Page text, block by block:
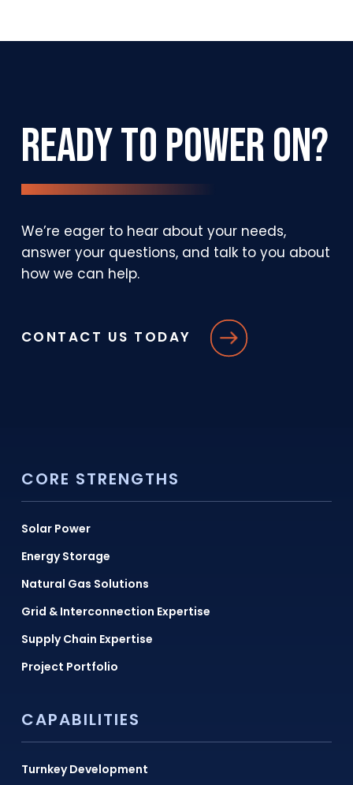
Platform
ReadytoPowerOn?
We’re eager to hear about your needs,
answer your questions, and talk to you about
how we can help.
CONTACT US TODAY
CORE STRENGTHS
Solar Power
Energy Storage
Natural Gas Solutions
Grid & Interconnection Expertise
Supply Chain Expertise
Project Portfolio
CAPABILITIES
Turnkey Development